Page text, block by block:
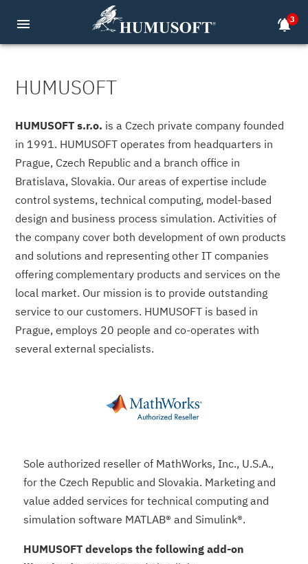
menu notifications_active3
HUMUSOFT
HUMUSOFT s.r.o. is a Czech private company founded
in 1991. HUMUSOFT operates from headquarters in
Prague, Czech Republic and a branch office in
Bratislava, Slovakia. Our areas of expertise include
control systems, technical computing, model-based
design and business process simulation. Activities of
the company cover both development of own products
and solutions and representing other IT companies
offering complementary products and services on the
local market. Our mission is to provide outstanding
service to our customers. HUMUSOFT is based in
Prague, employs 20 people and co-operates with
several external specialists.
Sole authorized reseller of MathWorks, Inc., U.S.A.,
for the Czech Republic and Slovakia. Marketing and
value added services for technical computing and
simulation software MATLAB® and Simulink®.
HUMUSOFT develops the following add-on